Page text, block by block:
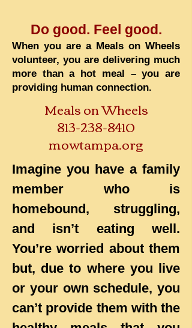
Do good. Feel good.
When you are a Meals on Wheels
volunteer, you are delivering much
more than a hot meal – you are
providing human connection.
Meals on Wheels
813-238-8410
mowtampa.org
Imagine you have a family
member who is
homebound, struggling,
and isn’t eating well.
You’re worried about them
but, due to where you live
or your own schedule, you
can’t provide them with the